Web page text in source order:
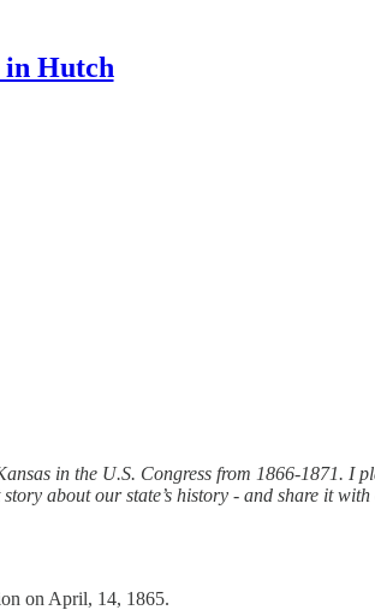
Hutch
in the U.S. Congress from 1866-1871. I
about our state’s history - and share it
on April, 14, 1865.